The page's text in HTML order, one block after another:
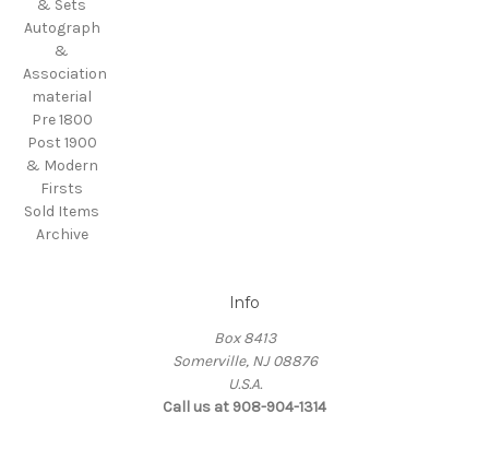
& Sets
Autograph
&
Association
material
Pre 1800
Post 1900
& Modern
Firsts
Sold Items
Archive
Info
Box 8413
Somerville, NJ 08876
U.S.A.
Call us at 908-904-1314